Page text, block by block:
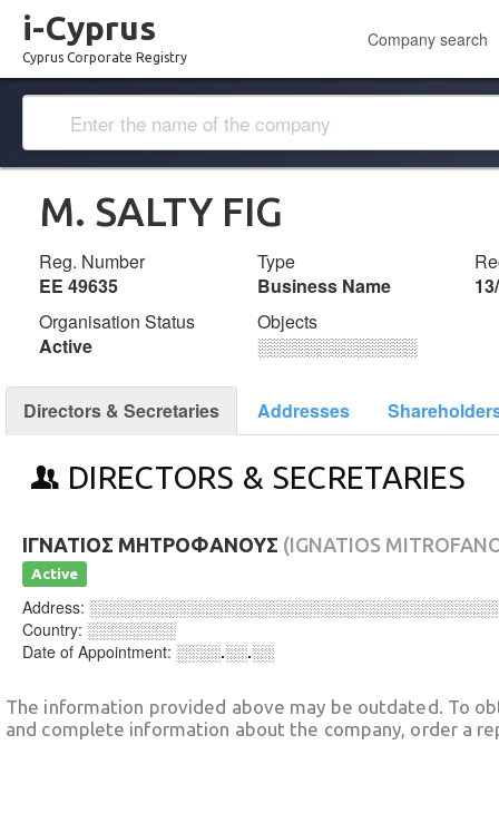
i-Cyprus
Cyprus Corporate Registry
Company search
M. SALTY FIG
Reg. Number
ΕΕ 49635
Type
Business Name
Organisation Status
Active
Objects
░░░░░░░░░░░░░
Directors & Secretaries Addresses
DIRECTORS & SECRETARIES
ΙΓΝΑΤΙΟΣ ΜΗΤΡΟΦΑΝΟΥΣ (IGNATIOS
Active
Address:
Country: ░░░░░░░░
Date of Appointment: ░░░░.░░.░░
The information provided above may be outdated. To
and complete information about the company, order a